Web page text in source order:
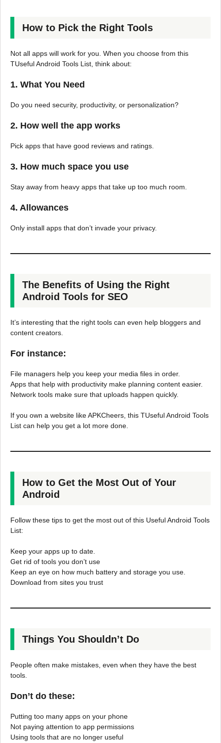
How to Pick the Right Tools
Not all apps will work for you. When you choose from this
TUseful Android Tools List, think about:
1. What You Need
Do you need security, productivity, or personalization?
2. How well the app works
Pick apps that have good reviews and ratings.
3. How much space you use
Stay away from heavy apps that take up too much room.
4. Allowances
Only install apps that don’t invade your privacy.
The Benefits of Using the Right
Android Tools for SEO
It’s interesting that the right tools can even help bloggers and
content creators.
For instance:
File managers help you keep your media files in order.
Apps that help with productivity make planning content easier.
Network tools make sure that uploads happen quickly.
If you own a website like APKCheers, this TUseful Android Tools
List can help you get a lot more done.
How to Get the Most Out of Your
Android
Follow these tips to get the most out of this Useful Android Tools
List:
Keep your apps up to date.
Get rid of tools you don’t use
Keep an eye on how much battery and storage you use.
Download from sites you trust
Things You Shouldn’t Do
People often make mistakes, even when they have the best
tools.
Don’t do these:
Putting too many apps on your phone
Not paying attention to app permissions
Using tools that are no longer useful